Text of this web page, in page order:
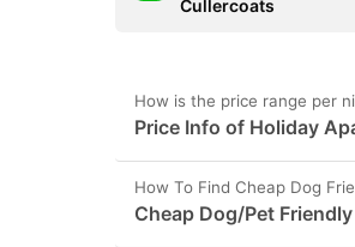
Cullercoats
How is the price range per
Price Info of Holiday
How To Find Cheap Dog
Cheap Dog/Pet